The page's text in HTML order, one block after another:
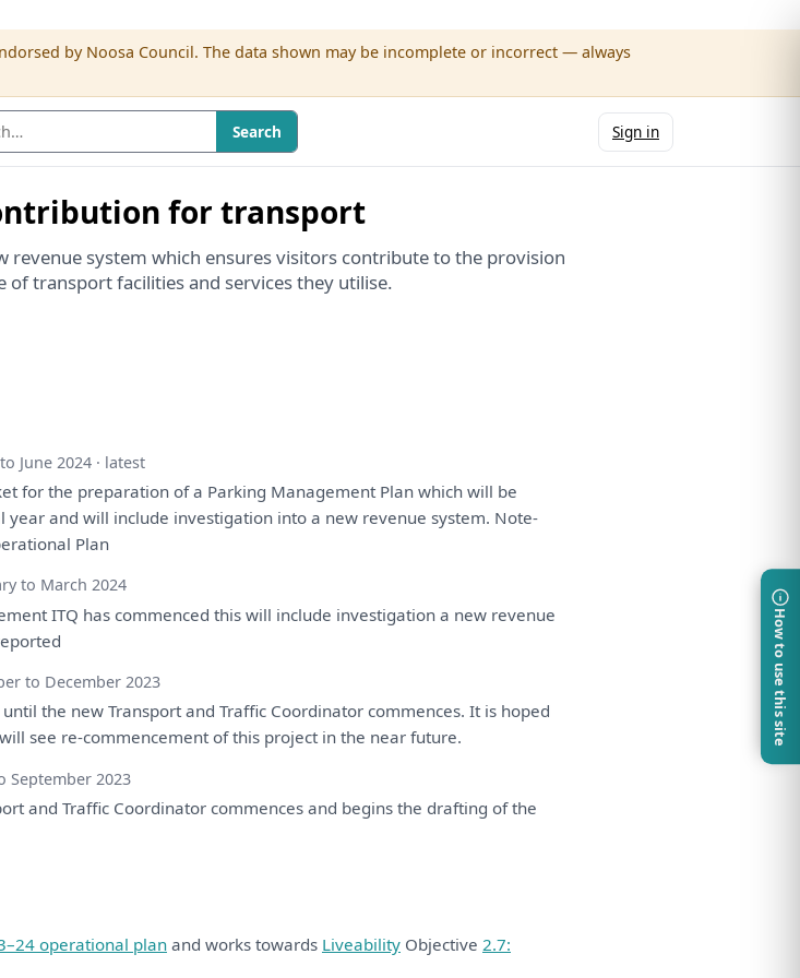
by Noosa Council. The data shown may be incomplete or incorrect — always
Search Sign in
for transport
revenue system which ensures visitors contribute to the provision
of transport facilities and services they utilise.
June 2024 · latest
for the preparation of a Parking Management Plan which will be
yearand will include investigation into a new revenue system. Note-
Plan
to March 2024
ITQ has commencedthis will include investigation a new revenue
to December 2023
untilthe new Transportand Traffic Coordinator commences.It is hoped
will see re-commencementof this project in the near future.
September 2023
and Traffic Coordinator commencesand beginsthe drafting of the
operational planand works towards Liveability Objective 2.7:
How to use this site